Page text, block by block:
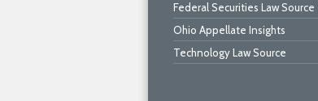
Federal Securities Law Source
Ohio Appellate Insights
Technology Law Source